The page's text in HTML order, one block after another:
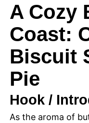
A Cozy
Coast:
Biscuit
Pie
Hook /
As the aroma of